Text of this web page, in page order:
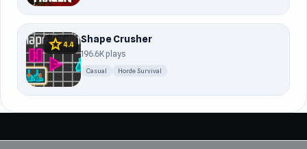
star4.4 Shape Crusher
196.6K plays
Casual Horde Survival